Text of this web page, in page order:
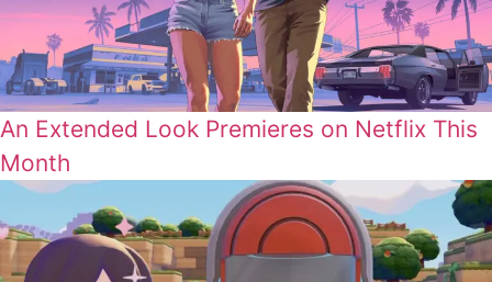
An Extended Look Premieres on Netflix This
Month